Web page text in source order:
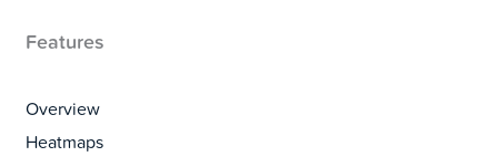
Features
Overview
Heatmaps